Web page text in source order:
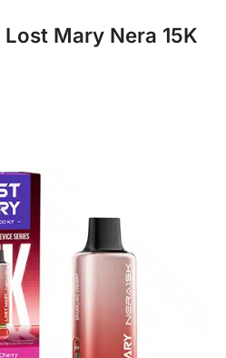
Lost Mary Nera 15K